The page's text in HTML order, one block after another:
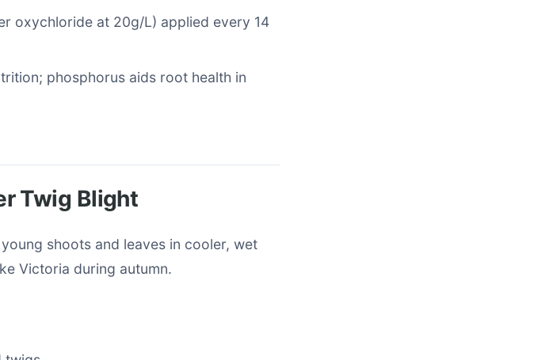
oxychloride at 20g/L) applied every 14
phosphorus aids root health in
Twig Blight
shoots and leaves in cooler, wet
Victoria during autumn.